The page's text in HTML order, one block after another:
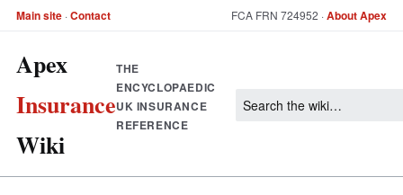
Main site ·Contact FCA FRN 724952 ·About Apex
Apex
Insurance
Wiki
THE
ENCYCLOPAEDIC
UK INSURANCE
REFERENCE